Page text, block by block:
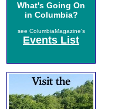
What's Going On
in Columbia?
see ColumbiaMagazine's
Events List